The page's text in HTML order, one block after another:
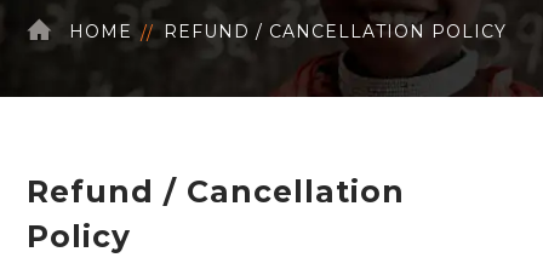
HOME REFUND / CANCELLATION POLICY
Refund / Cancellation
Policy